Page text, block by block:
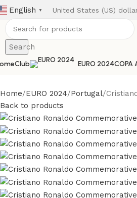
English ▼
Search
Club EURO 2024COPA
Home EURO 2024 Portugal
Back to products